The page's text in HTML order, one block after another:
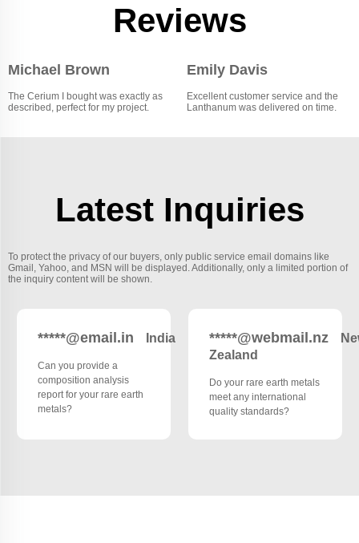
Reviews
Michael Brown
The Cerium I bought was exactly as
described, perfect for my project.
Emily Davis
Excellent customer service and the
Lanthanum was delivered on time.
Latest Inquiries
To protect the privacy of our buyers, only public service email domains like
Gmail, Yahoo, and MSN will be displayed. Additionally, only a limited portion of
the inquiry content will be shown.
*****@email.in India
Can you provide a
composition analysis
report for your rare earth
metals?
*****@webmail.nz
Zealand
Do your rare earth metals
meet any international
quality standards?